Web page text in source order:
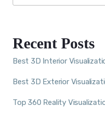
Recent Posts
Best 3D Interior
Best 3D Exterior
Top 360 Reality